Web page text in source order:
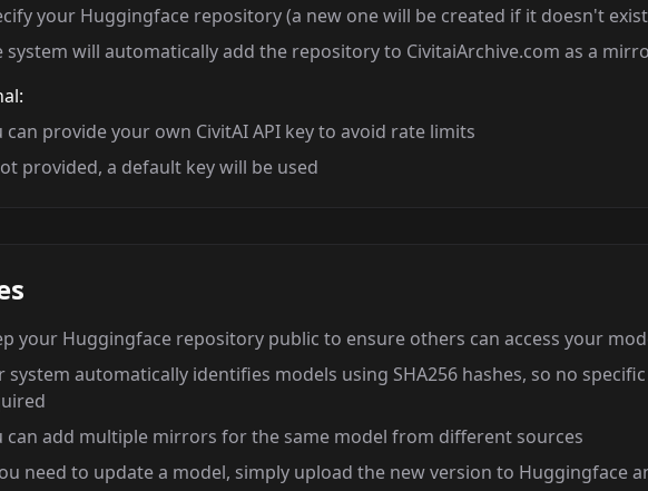
your Huggingface repository (a new one will be created if it doesn't
system will automatically add the repository to CivitaiArchive.com as a
can provide your own CivitAI API key to avoid rate limits
provided, a default key will be used
your Huggingface repository public to ensure others can access your
system automatically identifies models using SHA256 hashes, so no
can add multiple mirrors for the same model from different sources
need to update a model, simply upload the new version to Huggingface